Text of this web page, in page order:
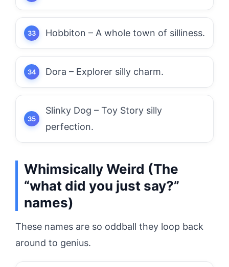
Hobbiton – A whole town of silliness.
Dora – Explorer silly charm.
Slinky Dog – Toy Story silly
perfection.
Whimsically Weird (The
“what did you just say?”
names)
These names are so oddball they loop back
around to genius.